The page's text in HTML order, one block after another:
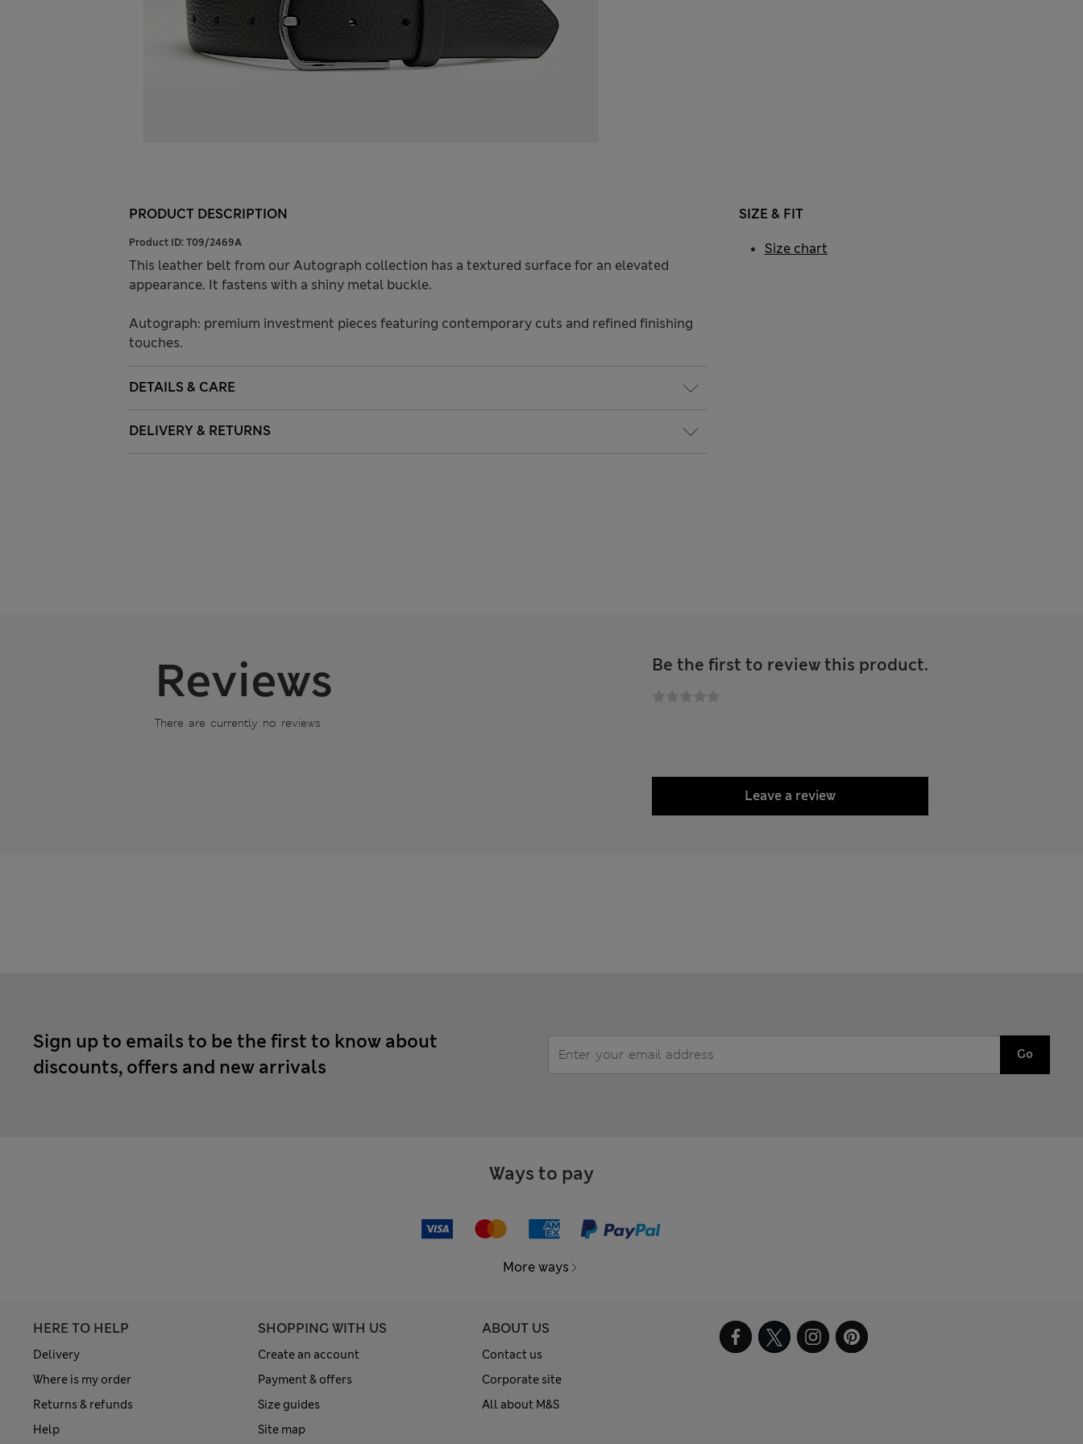
PRODUCT DESCRIPTION
Product ID: T09/2469A
This leather belt from our Autograph collection has a textured surface for an elevated
appearance. It fastens with a shiny metal buckle.
Autograph: premium investment pieces featuring contemporary cuts and refined finishing
touches.
DETAILS & CARE
DELIVERY & RETURNS
SIZE & FIT
Size chart
Reviews
There are currently no reviews
Be the first to review this product.
Leave a review
Sign up to emails to be the first to know about
discounts, offers and new arrivals
Go
Ways to pay
More ways
HERE TO HELP
Delivery
Where is my order
Returns & refunds
Help
SHOPPING WITH US
Create an account
Payment & offers
Size guides
Site map
ABOUT US
Contact us
Corporate site
All about M&S